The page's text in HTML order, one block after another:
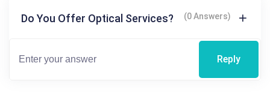
Do You Offer Optical Services? (0 Answers)
Reply